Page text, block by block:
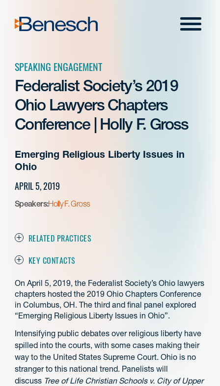
content
Menu
SPEAKING ENGAGEMENT
Federalist Society’s 2019
Ohio Lawyers Chapters
Conference | Holly F. Gross
Emerging Religious Liberty Issues in
Ohio
APRIL 5, 2019
Speakers:Holly F. Gross
RELATED PRACTICES
KEY CONTACTS
On April 5, 2019, the Federalist Society’s Ohio lawyers
chapters hosted the 2019 Ohio Chapters Conference
in Columbus, OH. The third and final panel explored
“Emerging Religious Liberty Issues in Ohio”.
Intensifying public debates over religious liberty have
spilled into the courts, with some cases making their
way to the United States Supreme Court. Ohio is no
stranger to this national trend. Panelists will
discuss Tree of Life Christian Schools v. City of Upper